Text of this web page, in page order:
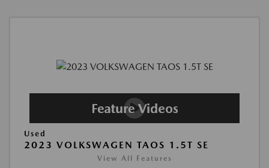
Used
2023 VOLKSWAGEN TAOS 1.5T SE
View All Features